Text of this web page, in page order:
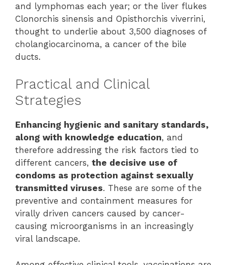
and lymphomas each year; or the liver flukes
Clonorchis sinensis and Opisthorchis viverrini,
thought to underlie about 3,500 diagnoses of
cholangiocarcinoma, a cancer of the bile
ducts.
Practical and Clinical
Strategies
Enhancing hygienic and sanitary standards,
along with knowledge education, and
therefore addressing the risk factors tied to
different cancers, the decisive use of
condoms as protection against sexually
transmitted viruses. These are some of the
preventive and containment measures for
virally driven cancers caused by cancer-
causing microorganisms in an increasingly
viral landscape.